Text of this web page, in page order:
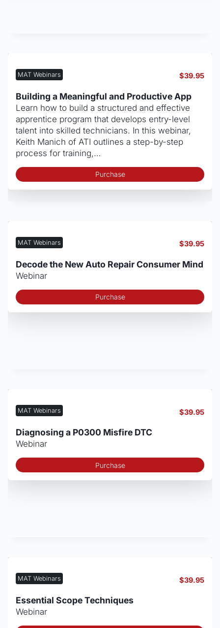
MAT Webinars $39.95
Building a Meaningful and Productive App
Learn how to build a structured and effective
apprentice program that develops entry-level
talent into skilled technicians. In this webinar,
Keith Manich of ATI outlines a step-by-step
process for training,…
Purchase
MAT Webinars $39.95
Decode the New Auto Repair Consumer Mind
Webinar
Purchase
MAT Webinars $39.95
Diagnosing a P0300 Misfire DTC
Webinar
Purchase
MAT Webinars $39.95
Essential Scope Techniques
Webinar